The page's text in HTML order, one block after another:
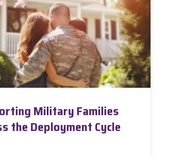
Military Families
the Deployment Cycle